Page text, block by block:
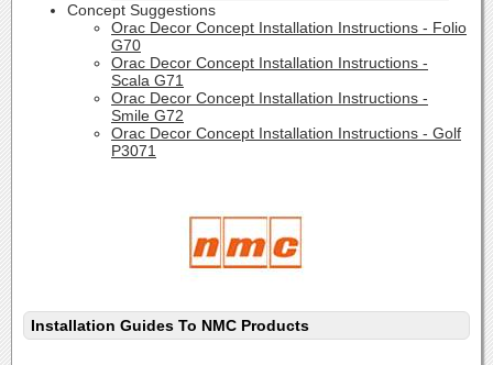
Concept Suggestions
Orac Decor Concept Installation Instructions - Folio
G70
Orac Decor Concept Installation Instructions -
Scala G71
Orac Decor Concept Installation Instructions -
Smile G72
Orac Decor Concept Installation Instructions - Golf
P3071
Installation Guides To NMC Products